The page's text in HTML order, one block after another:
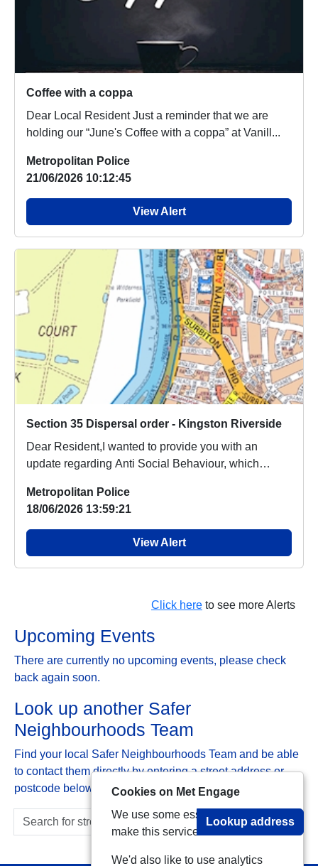
Coffee with a coppa
Dear Local Resident Just a reminder that we are
holding our “June's Coffee with a coppa” at Vanill...
Metropolitan Police
21/06/2026 10:12:45
View Alert
Section 35 Dispersal order - Kingston Riverside
Dear Resident,I wanted to provide you with an
update regarding Anti Social Behaviour, which
Metropolitan Police
18/06/2026 13:59:21
View Alert
Click here to see more Alerts
Upcoming Events
There are currently no upcoming events, please check
back again soon.
Look up another Safer
Neighbourhoods Team
Find your local Safer Neighbourhoods Team and be able
to contact them directly by entering a street address or
postcode below:
Lookup address
Cookies on Met Engage
We use some essential cookies to
make this service work.
We'd also like to use analytics